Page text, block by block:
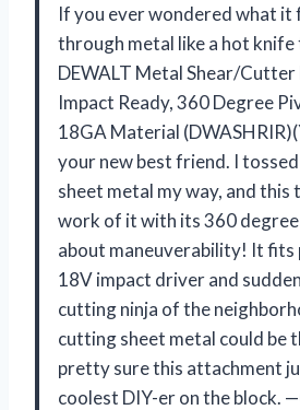
If you ever wondered what it
through metal like a hot
DEWALT Metal Shear/
Impact Ready, 360 Degree
18GA Material
your new best friend. I
sheet metal my way, and this
work of it with its 360
about maneuverability! It fits
18V impact driver and
cutting ninja of the
cutting sheet metal could be
pretty sure this attachment
coolest DIY-er on the block.